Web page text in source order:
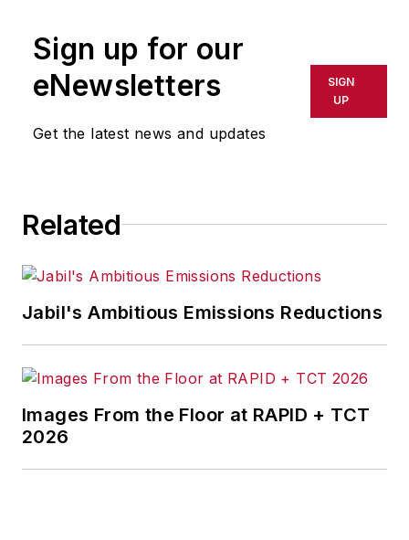
Sign up for our
eNewsletters
Get the latest news and updates
SIGN
UP
Related
Jabil's Ambitious Emissions Reductions
Images From the Floor at RAPID + TCT
2026